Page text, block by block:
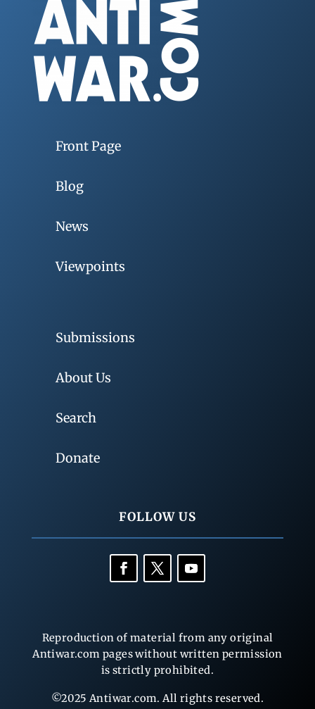
Front Page
Blog
News
Viewpoints
Submissions
About Us
Search
Donate
FOLLOW US
Reproduction of material from any original
Antiwar.com pages without written permission
is strictly prohibited.
©2025 Antiwar.com. All rights reserved.